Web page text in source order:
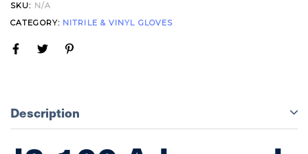
SKU: N/A
CATEGORY: NITRILE & VINYL GLOVES
Description